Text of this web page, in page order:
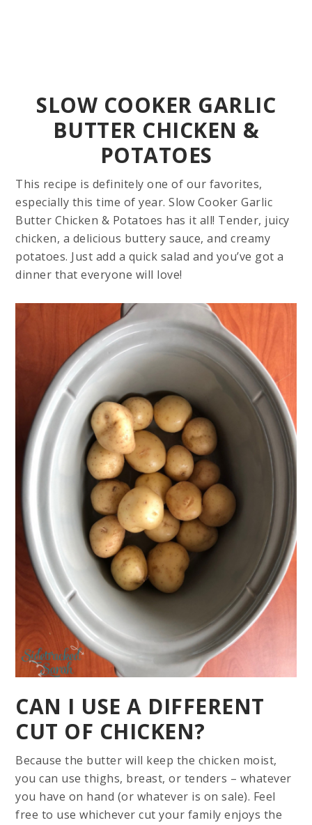
SLOW COOKER GARLIC
BUTTER CHICKEN &
POTATOES
This recipe is definitely one of our favorites,
especially this time of year. Slow Cooker Garlic
Butter Chicken & Potatoes has it all! Tender, juicy
chicken, a delicious buttery sauce, and creamy
potatoes. Just add a quick salad and you’ve got a
dinner that everyone will love!
CAN I USE A DIFFERENT
CUT OF CHICKEN?
Because the butter will keep the chicken moist,
you can use thighs, breast, or tenders – whatever
you have on hand (or whatever is on sale). Feel
free to use whichever cut your family enjoys the